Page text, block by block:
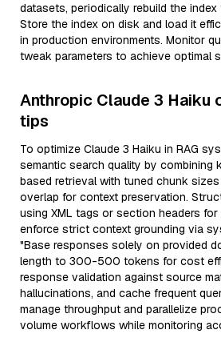
datasets, periodically rebuild the index
Store the index on disk and load it
in production environments. Monitor
tweak parameters to achieve optimal
Anthropic Claude 3 Haiku
tips
To optimize Claude 3 Haiku in RAG
semantic search quality by combining
based retrieval with tuned chunk
overlap for context preservation.
using XML tags or section headers for
enforce strict context grounding via
"Base responses solely on provided
length to 300-500 tokens for cost
response validation against source
hallucinations, and cache frequent
manage throughput and parallelize
volume workflows while monitoring